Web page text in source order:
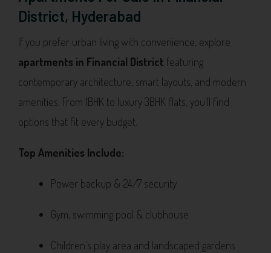
District, Hyderabad
If you prefer urban living with convenience, explore
apartments in Financial District featuring
contemporary architecture, smart layouts, and modern
amenities. From 1BHK to luxury 3BHK flats, you’ll find
options that fit every budget.
Top Amenities Include:
Power backup & 24/7 security
Gym, swimming pool & clubhouse
Children’s play area and landscaped gardens